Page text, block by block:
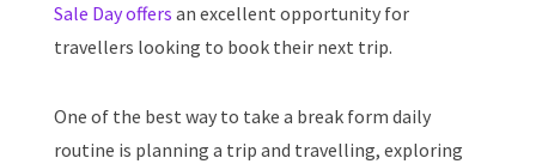
Sale Day offers an excellent opportunity for
travellers looking to book their next trip.
One of the best way to take a break form daily
routine is planning a trip and travelling, exploring